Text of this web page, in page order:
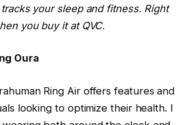
your sleep and fitness. Right
you buy it at QVC.
Oura
Ring Airoffers features and
looking to optimize their health. I